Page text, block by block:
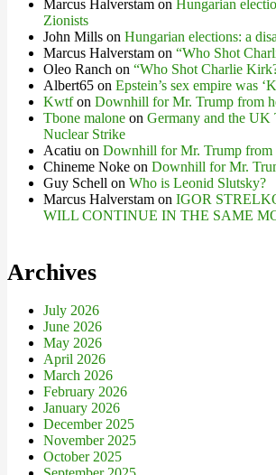
Marcus Halverstam on Hungarian
Zionists
John Mills on Hungarian elections: a
Marcus Halverstam on “Who Shot
Oleo Ranch on “Who Shot Charlie
Albert65 on Epstein’s sex empire was
Kwtfon Downhill for Mr. Trump from
Tbone malone on Germany and the UK
Nuclear Strike
Acatiu on Downhill for Mr. Trump from
Chineme Noke on Downhill for Mr.
Guy Schell on Who is Leonid Slutsky?
Marcus Halverstam on IGOR
WILL CONTINUE IN THE SAME
Archives
July 2026
June 2026
May 2026
April 2026
March 2026
February 2026
January 2026
December 2025
November 2025
October 2025